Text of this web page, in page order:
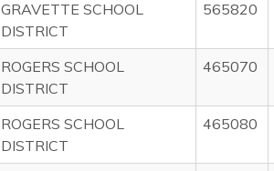
GRAVETTE SCHOOL
DISTRICT
565820
ROGERS SCHOOL
DISTRICT
465070
ROGERS SCHOOL
DISTRICT
465080